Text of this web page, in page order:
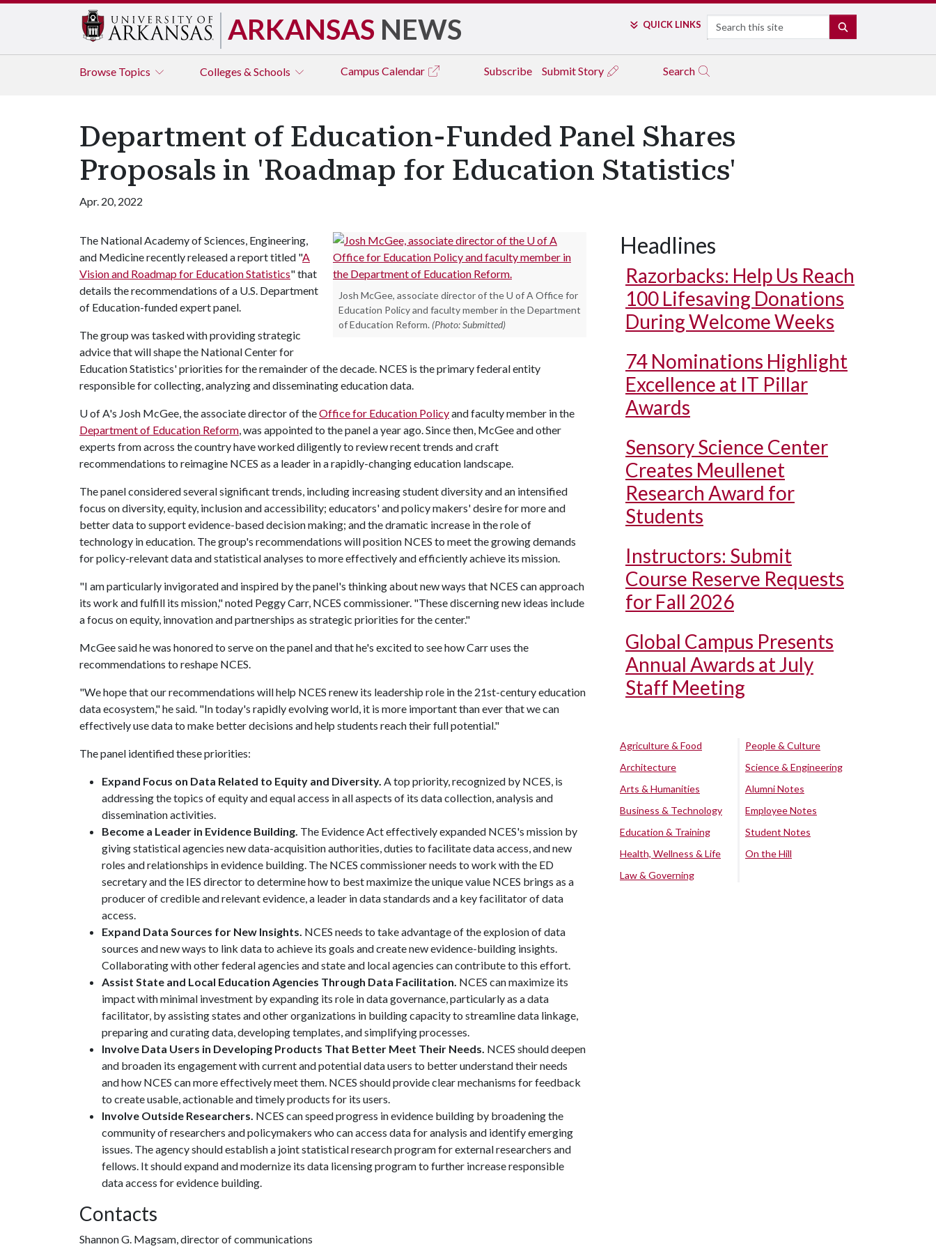
ARKANSAS NEWS QUICK LINKS Search
Browse Topics Colleges & Schools Campus Calendar Subscribe Submit Story Search
Department of Education-Funded Panel Shares
Proposals in 'Roadmap for Education Statistics'
Apr. 20, 2022
Josh McGee, associate director of the U of A Office for
Education Policy and faculty member in the Department
of Education Reform. (Photo: Submitted)
The National Academy of Sciences, Engineering,
and Medicine recently released a report titled "A
Vision and Roadmap for Education Statistics" that
details the recommendations of a U.S. Department
of Education-funded expert panel.
The group was tasked with providing strategic
advice that will shape the National Center for
Education Statistics' priorities for the remainder of the decade. NCES is the primary federal entity
responsible for collecting, analyzing and disseminating education data.
U of A's Josh McGee, the associate director of theOffice for Education Policyand faculty member in the
Department of Education Reform, was appointed to the panel a year ago. Since then, McGee and other
experts from across the country have worked diligently to review recent trends and craft
recommendations to reimagine NCES as a leader in a rapidly-changing education landscape.
The panel considered several significant trends, including increasing student diversity and an intensified
focus on diversity, equity, inclusion and accessibility; educators' and policy makers' desire for more and
better data to support evidence-based decision making; and the dramatic increase in the role of
technology in education. The group's recommendations will position NCES to meet the growing demands
for policy-relevant data and statistical analyses to more effectively and efficiently achieve its mission.
"I am particularly invigorated and inspired by the panel's thinking about new ways that NCES can approach
its work and fulfill its mission," noted Peggy Carr, NCES commissioner. "These discerning new ideas include
a focus on equity, innovation and partnerships as strategic priorities for the center."
McGee said he was honored to serve on the panel and that he's excited to see how Carr uses the
recommendations to reshape NCES.
"We hope that our recommendations will help NCES renew its leadership role in the 21st-century education
data ecosystem," he said. "In today's rapidly evolving world, it is more important than ever that we can
effectively use data to make better decisions and help students reach their full potential."
The panel identified these priorities:
Expand Focus on Data Related to Equity and Diversity. A top priority, recognized by NCES, is
addressing the topics of equity and equal access in all aspects of its data collection, analysis and
dissemination activities.
Become a Leader in Evidence Building. The Evidence Act effectively expanded NCES's mission by
giving statistical agencies new data-acquisition authorities, duties to facilitate data access, and new
roles and relationships in evidence building. The NCES commissioner needs to work with the ED
secretary and the IES director to determine how to best maximize the unique value NCES brings as a
producer of credible and relevant evidence, a leader in data standards and a key facilitator of data
access.
Expand Data Sources for New Insights. NCES needs to take advantage of the explosion of data
sources and new ways to link data to achieve its goals and create new evidence-building insights.
Collaborating with other federal agencies and state and local agencies can contribute to this effort.
Assist State and Local Education Agencies Through Data Facilitation. NCES can maximize its
impact with minimal investment by expanding its role in data governance, particularly as a data
facilitator, by assisting states and other organizations in building capacity to streamline data linkage,
preparing and curating data, developing templates, and simplifying processes.
Involve Data Users in Developing Products That Better Meet Their Needs. NCES should deepen
and broaden its engagement with current and potential data users to better understand their needs
and how NCES can more effectively meet them. NCES should provide clear mechanisms for feedback
to create usable, actionable and timely products for its users.
Involve Outside Researchers. NCES can speed progress in evidence building by broadening the
community of researchers and policymakers who can access data for analysis and identify emerging
issues. The agency should establish a joint statistical research program for external researchers and
fellows. It should expand and modernize its data licensing program to further increase responsible
data access for evidence building.
Contacts
Shannon G. Magsam, director of communications
Headlines
Razorbacks: Help Us Reach
100 Lifesaving Donations
During Welcome Weeks
74 Nominations Highlight
Excellence at IT Pillar
Awards
Sensory Science Center
Creates Meullenet
Research Award for
Students
Instructors: Submit
Course Reserve Requests
for Fall 2026
Global Campus Presents
Annual Awards at July
Staff Meeting
Agriculture & Food
Architecture
Arts & Humanities
Business & Technology
Education & Training
Health, Wellness & Life
Law & Governing
People & Culture
Science & Engineering
Alumni Notes
Employee Notes
Student Notes
On the Hill